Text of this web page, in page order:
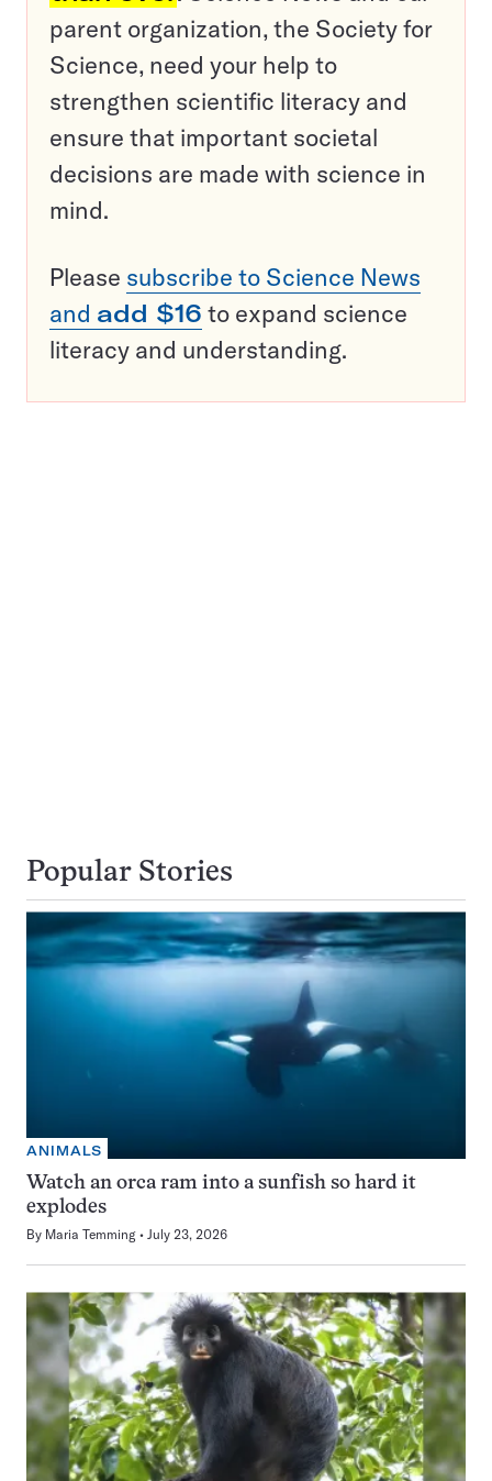
parent organization, the Society for
Science, need your help to
strengthen scientific literacy and
ensure that important societal
decisions are made with science in
mind.
Please subscribe to Science News
and add $16 to expand science
literacy and understanding.
Popular Stories
ANIMALS
Watch an orca ram into a sunfish so hard it
explodes
By Maria Temming July 23, 2026